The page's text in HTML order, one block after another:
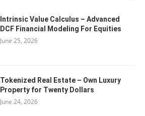
Intrinsic Value Calculus – Advanced
DCF Financial Modeling For Equities
June 25, 2026
Tokenized Real Estate – Own Luxury
Property for Twenty Dollars
June 24, 2026